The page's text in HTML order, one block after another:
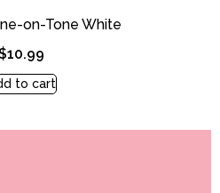
on-Tone White
10.99
to cart